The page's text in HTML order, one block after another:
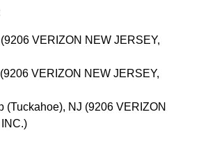
VERIZON NEW JERSEY,
VERIZON NEW JERSEY,
(Tuckahoe), NJ (9206 VERIZON